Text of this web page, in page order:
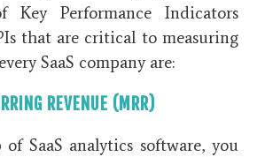
Key Performance Indicators
that are critical to measuring
SaaS company are:
REVENUE (MRR)
SaaS analytics software, you